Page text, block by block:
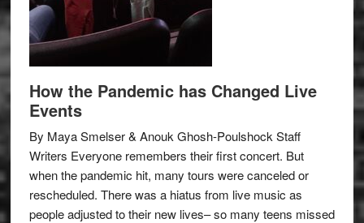
How the Pandemic has Changed Live
Events
By Maya Smelser & Anouk Ghosh-Poulshock Staff
Writers Everyone remembers their first concert. But
when the pandemic hit, many tours were canceled or
rescheduled. There was a hiatus from live music as
people adjusted to their new lives– so many teens missed